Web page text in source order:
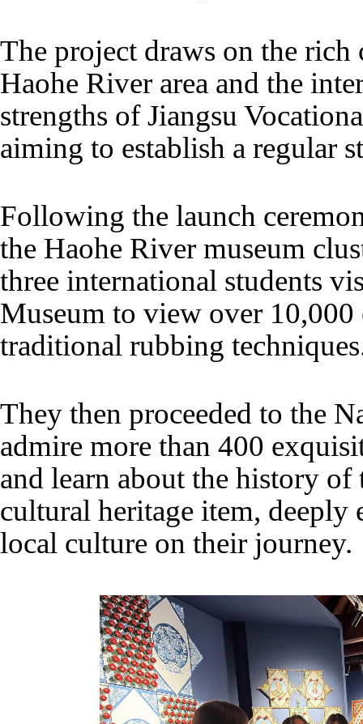
The project draws on the rich
Haohe River area and the
strengths of Jiangsu
aiming to establish a regular
Following the launch
the Haohe River museum
three international students
Museum to view over 10,000
traditional rubbing
They then proceeded to the
admire more than 400
and learn about the history
cultural heritage item, deeply
local culture on their journey.